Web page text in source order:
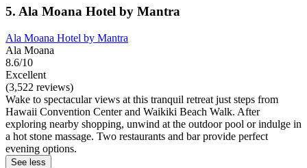
5. Ala Moana Hotel by Mantra
Ala Moana Hotel by Mantra
Ala Moana
8.6/10
Excellent
(3,522 reviews)
Wake to spectacular views at this tranquil retreat just steps from
Hawaii Convention Center and Waikiki Beach Walk. After
exploring nearby shopping, unwind at the outdoor pool or indulge in
a hot stone massage. Two restaurants and bar provide perfect
evening options.
See less